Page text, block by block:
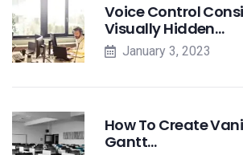
Voice Control
Visually Hidden…
January 3, 2023
How To Create
Gantt…